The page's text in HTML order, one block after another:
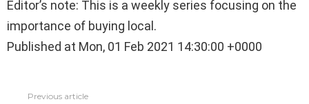
Editor’s note: This is a weekly series focusing on the
importance of buying local.
Published at Mon, 01 Feb 2021 14:30:00 +0000
Previous article